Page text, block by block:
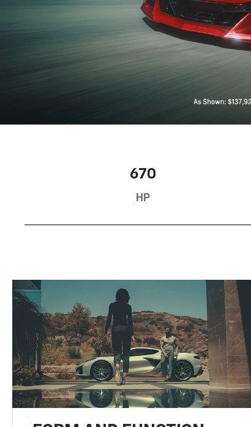
670
HP